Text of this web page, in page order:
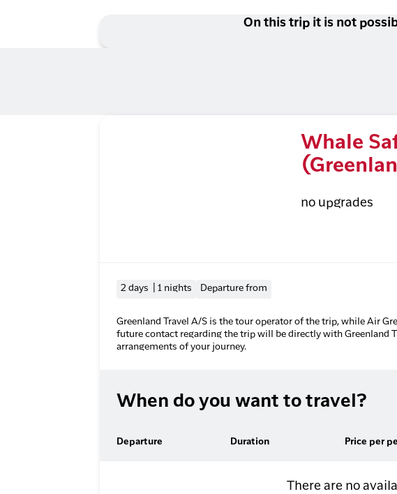
On this trip it is not
Whale
no upgrades
2 days | 1 nights Departure from
Greenland Travel A/S is the tour operator of the trip, while Air
future contact regarding the trip will be directly with Greenland
arrangements of your journey.
When do you want to travel?
Departure Duration Price per
There are no